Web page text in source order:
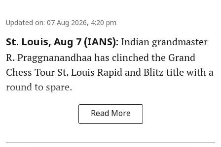
Updated on: 07 Aug 2026, 4:20 pm
St. Louis, Aug 7 (IANS): Indian grandmaster
R. Praggnanandhaa has clinched the Grand
Chess Tour St. Louis Rapid and Blitz title with a
round to spare.
Read More